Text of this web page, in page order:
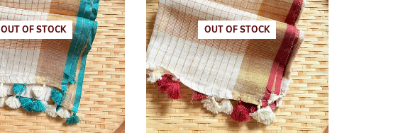
Tricolor
Yellow
OUT OF STOCK OUT OF STOCK